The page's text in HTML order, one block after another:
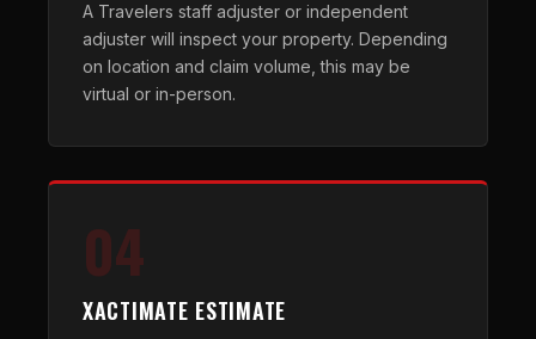
A Travelers staff adjuster or independent
adjuster will inspect your property. Depending
on location and claim volume, this may be
virtual or in-person.
04
XACTIMATE ESTIMATE